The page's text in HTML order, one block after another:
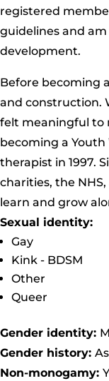
registered
guidelines and
development.
Before becoming
and construction.
felt meaningful to
becoming a
therapist in 1997.
charities, the
learn and grow
Sexual identity:
Gay
Kink - BDSM
Other
Queer
Gender identity:
Gender history:
Non-monogamy: